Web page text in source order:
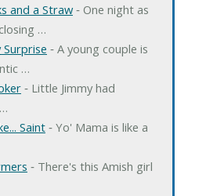
and a Straw‐ One night as
…
Surprise ‐ A young couple is
…
‐ Little Jimmy had
Saint‐ Yo' Mama is like a
‐ There's this Amish girl